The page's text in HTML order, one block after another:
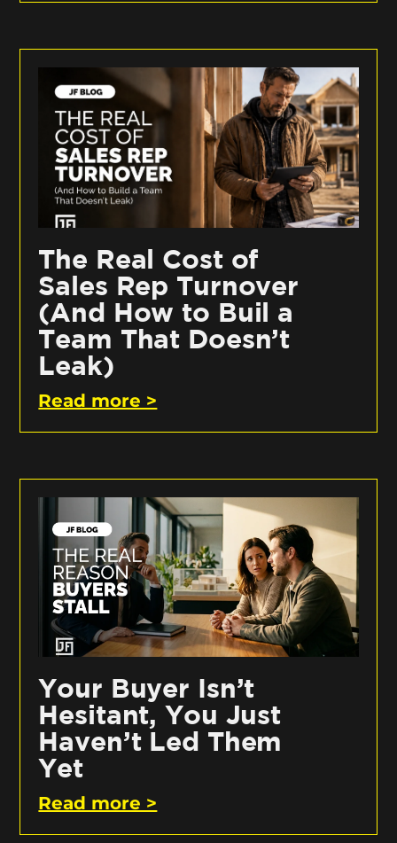
The Real Cost of
Sales Rep Turnover
(And How to Buil a
Team That Doesn’t
Leak)
Read more >
Your Buyer Isn’t
Hesitant, You Just
Haven’t Led Them
Yet
Read more >